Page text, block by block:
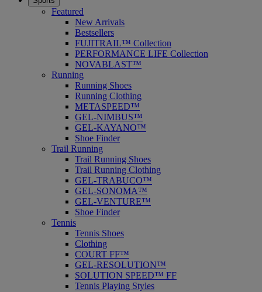
Featured
New Arrivals
Bestsellers
FUJITRAIL™ Collection
PERFORMANCE LIFE Collection
NOVABLAST™
Running
Running Shoes
Running Clothing
METASPEED™
GEL-NIMBUS™
GEL-KAYANO™
Shoe Finder
Trail Running
Trail Running Shoes
Trail Running Clothing
GEL-TRABUCO™
GEL-SONOMA™
GEL-VENTURE™
Shoe Finder
Tennis
Tennis Shoes
Clothing
COURT FF™
GEL-RESOLUTION™
SOLUTION SPEED™ FF
Tennis Playing Styles